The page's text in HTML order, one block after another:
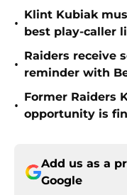
•
Klint Kubiak
best play-caller
•
Raiders receive
reminder with
•
Former Raiders
opportunity is
Add us as a
Google